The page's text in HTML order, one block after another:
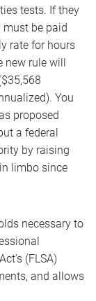
tests. If they
must be paid
rate for hours
new rule will
You
proposed
a federal
by raising
limbo since
necessary to
(FLSA)
and allows